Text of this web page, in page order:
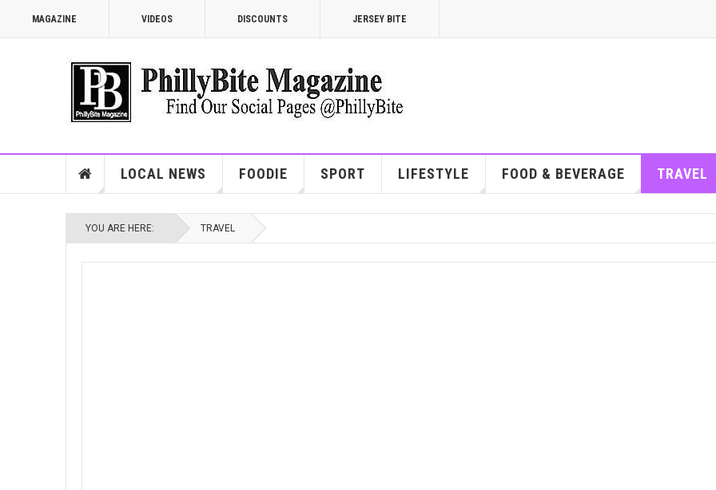
MAGAZINE VIDEOS DISCOUNTS JERSEY BITE
LOCAL NEWS FOODIE SPORT LIFESTYLE FOOD & BEVERAGE TRAVEL
YOU ARE HERE: TRAVEL